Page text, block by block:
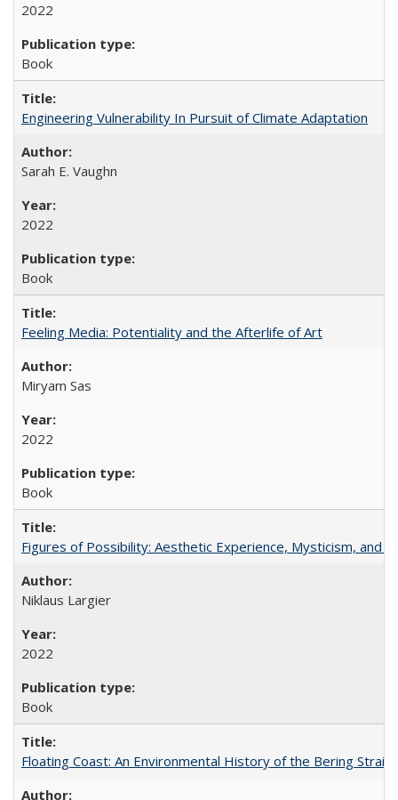
2022
Book
Engineering Vulnerability In Pursuit of Climate Adaptation
Sarah E. Vaughn
2022
Book
Feeling Media: Potentiality and the Afterlife of Art
​​Miryam Sas
2022
Book
Figures of Possibility: Aesthetic Experience, Mysticism, and
Niklaus Largier
2022
Book
Floating Coast: An Environmental History of the Bering Strait